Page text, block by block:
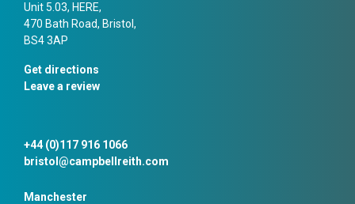
Unit 5.03, HERE,
470 Bath Road, Bristol,
BS4 3AP
Get directions
Leave a review
+44 (0)117 916 1066
bristol@campbellreith.com
Manchester